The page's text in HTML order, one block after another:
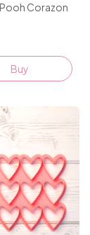
Corazon
Buy